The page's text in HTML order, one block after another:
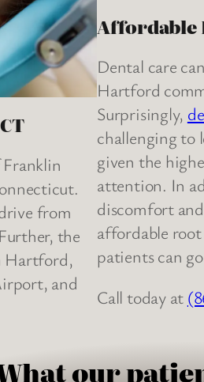
from
the
Hartford,
and
Affordable
Dental care
Hartford
Surprisingly,
challenging to
given the
attention. In
discomfort
affordable
patients can
Call today at
our